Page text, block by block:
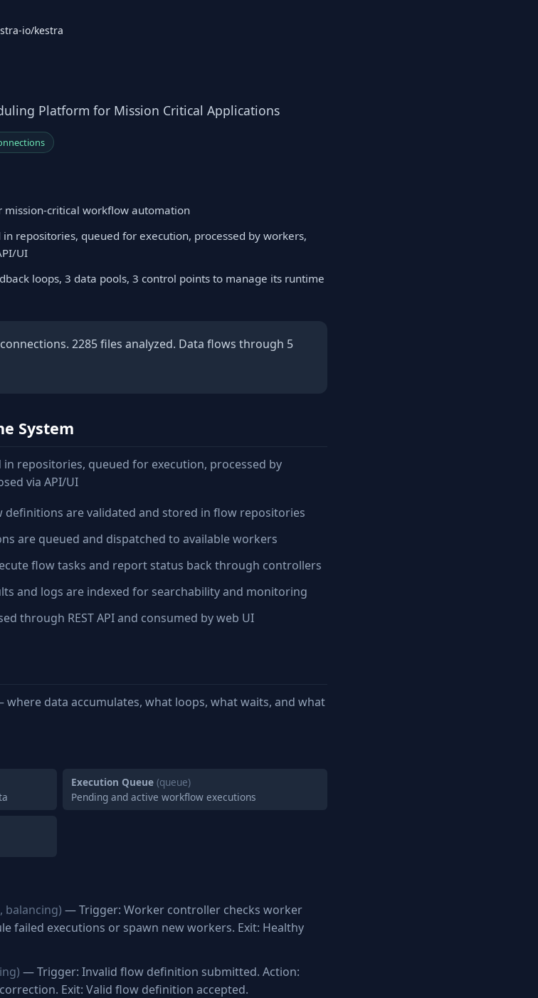
io/kestra
Platform for Mission Critical Applications
critical workflow automation
repositories, queued for execution, processed by workers,
UI
loops, 3 data pools, 3 control points to manage its runtime
2285 files analyzed. Data flows through 5
System
repositories, queued for execution, processed by
via API/UI
definitions are validated and stored in flow repositories
are queued and dispatched to available workers
flow tasks and report status back through controllers
and logs are indexed for searchability and monitoring
through REST API and consumed by web UI
data accumulates, what loops, what waits, and what
Execution Queue (queue)
Pending and active workflow executions
balancing) — Trigger: Worker controller checks worker
failed executions or spawn new workers. Exit: Healthy
— Trigger: Invalid flow definition submitted. Action:
Exit: Valid flow definition accepted.